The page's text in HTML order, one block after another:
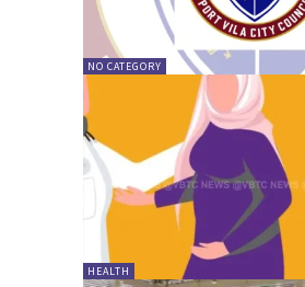
NO CATEGORY
HEALTH